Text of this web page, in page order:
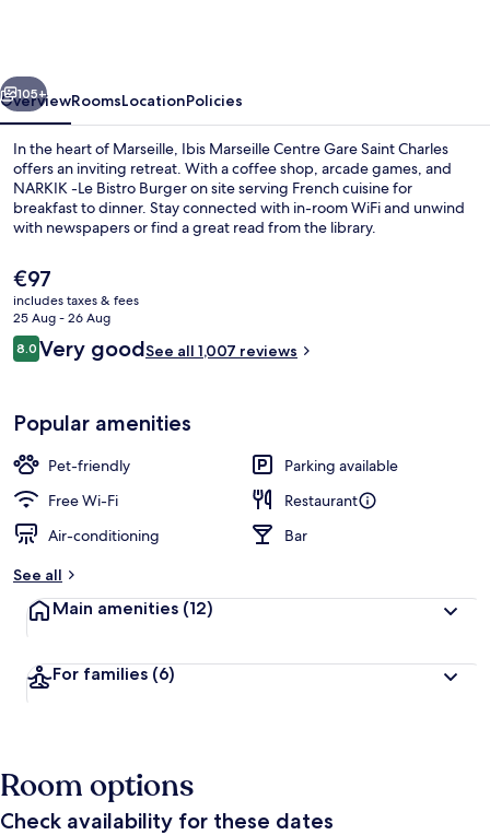
Charles
Next
105+
OverviewRoomsLocationPolicies
In the heart of Marseille, Ibis Marseille Centre Gare Saint Charles
offers an inviting retreat. With a coffee shop, arcade games, and
NARKIK -Le Bistro Burger on site serving French cuisine for
breakfast to dinner. Stay connected with in-room WiFi and unwind
with newspapers or find a great read from the library.
The
current
price
is
€97
€97
includes taxes & fees
25 Aug - 26 Aug
Reviews
8.08.0 out of 10
Very goodSee all 1,007 reviews
Popular amenities
Pet-friendly
Parking available
Free Wi-Fi
Restaurant
Air-conditioning
Bar
See all
Main amenities (12)
For families (6)
Room options
Check availability for these dates